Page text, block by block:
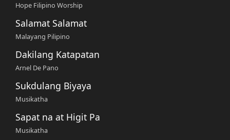
Hope Filipino Worship
Salamat Salamat
Malayang Pilipino
Dakilang Katapatan
Arnel De Pano
Sukdulang Biyaya
Musikatha
Sapat na at Higit Pa
Musikatha